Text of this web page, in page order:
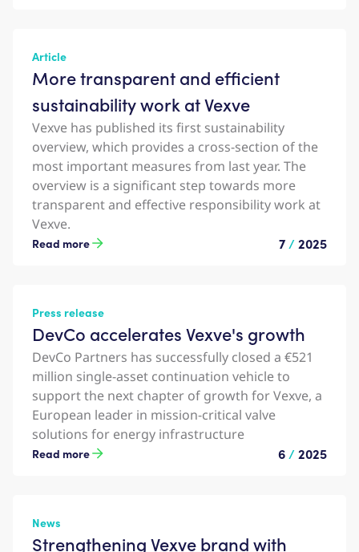
Article
More transparent and efficient
sustainability work at Vexve
Vexve has published its first sustainability
overview, which provides a cross-section of the
most important measures from last year. The
overview is a significant step towards more
transparent and effective responsibility work at
Vexve.
Read more 7 /2025
Press release
DevCo accelerates Vexve's growth
DevCo Partners has successfully closed a €521
million single-asset continuation vehicle to
support the next chapter of growth for Vexve, a
European leader in mission-critical valve
solutions for energy infrastructure
Read more 6 /2025
News
Strengthening Vexve brand with